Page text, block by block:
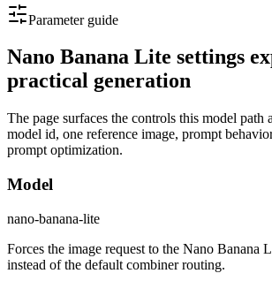
Parameter guide
Nano Banana Lite settings
practical generation
The page surfaces the controls this model path
model id, one reference image, prompt
prompt optimization.
Model
nano-banana-lite
Forces the image request to the Nano Banana
instead of the default combiner routing.